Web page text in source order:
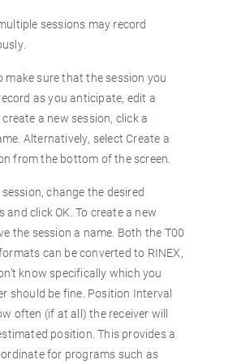
sessions may record
make sure that the session you
as you anticipate, edit a
a new session, click a
Alternatively, select Create a
from the bottom of the screen.
change the desired
and click OK. To create a new
the session a name. Both the T00
can be converted to RINEX,
know specifically which you
should be fine. Position Interval
often (if at all) the receiver will
position. This provides a
for programs such as